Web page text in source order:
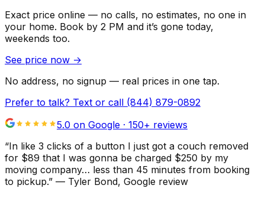
Exact price online — no calls, no estimates, no one in
your home. Book by 2 PM and it’s gone today,
weekends too.
See price now →
No address, no signup — real prices in one tap.
Prefer to talk? Text or call (844) 879-0892
5.0 on Google · 150+ reviews
“In like 3 clicks of a button I just got a couch removed
for $89 that I was gonna be charged $250 by my
moving company… less than 45 minutes from booking
to pickup.” — Tyler Bond, Google review